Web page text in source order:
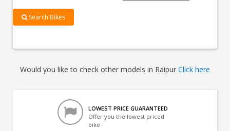
Search Bikes
Would you like to check other models in Raipur Click here
LOWEST PRICE GUARANTEED
Offer you the lowest priced
bike